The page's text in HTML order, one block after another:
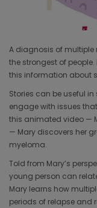
A diagnosis of multiple
the strongest of
this information about
Stories can be useful
engage with issues
this animated video —
— Mary discovers her
myeloma.
Told from Mary’s
young person can
Mary learns how
periods of relapse and